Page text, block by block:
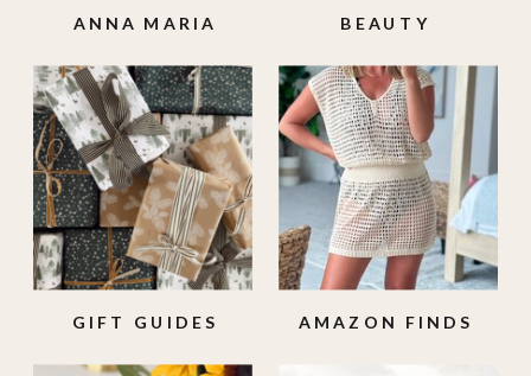
AMAZON FINDS
GIFT GUIDES
BEAUTY
ANNA MARIA